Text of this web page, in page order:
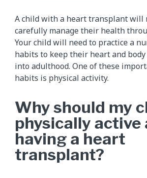
A child with a heart transplant will
carefully manage their health
Your child will need to practice a
habits to keep their heart and
into adulthood. One of these
habits is physical activity.
Why should my
physically
having a heart
transplant?